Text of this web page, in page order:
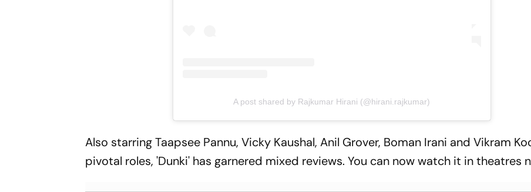
A post shared by Rajkumar Hirani (@hirani.rajkumar)
Also starring Taapsee Pannu, Vicky Kaushal, Anil Grover, Boman Irani and Vikram
pivotal roles, 'Dunki' has garnered mixed reviews. You can now watch it in theatres